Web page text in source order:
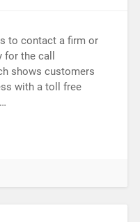
to contact a firm or
the call
shows customers
with a toll free